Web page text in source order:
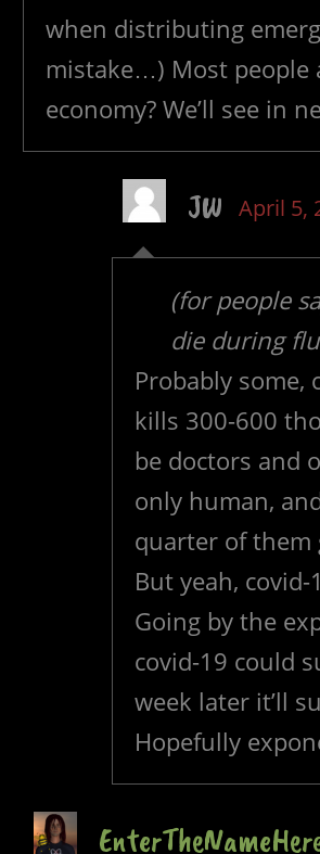
when distributing
mistake…) Most people
economy? We’ll see in
JW April 5,
(for people
die during
Probably some,
kills 300-600
be doctors and
only human,
quarter of them
But yeah,
Going by the
covid-19 could
week later it’ll
Hopefully